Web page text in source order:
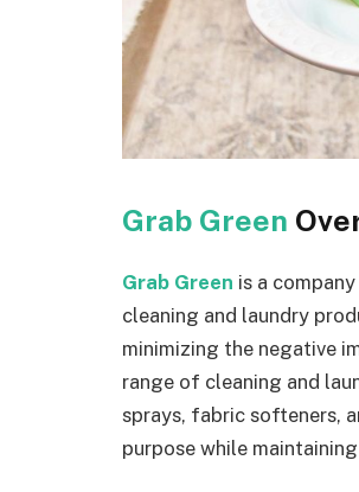
Grab Green
Grab Green is a
cleaning and laundry
minimizing the negative
range of cleaning and
sprays, fabric softeners,
purpose while